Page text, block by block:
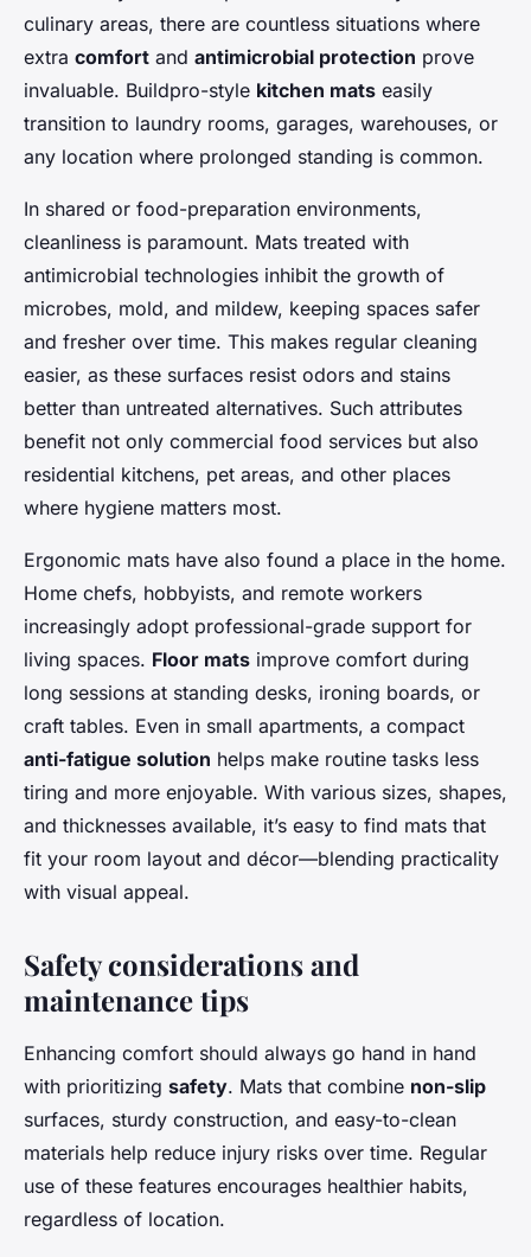
culinary areas, there are countless situations where
extra comfort and antimicrobial protection prove
invaluable. Buildpro-style kitchen mats easily
transition to laundry rooms, garages, warehouses, or
any location where prolonged standing is common.
In shared or food-preparation environments,
cleanliness is paramount. Mats treated with
antimicrobial technologies inhibit the growth of
microbes, mold, and mildew, keeping spaces safer
and fresher over time. This makes regular cleaning
easier, as these surfaces resist odors and stains
better than untreated alternatives. Such attributes
benefit not only commercial food services but also
residential kitchens, pet areas, and other places
where hygiene matters most.
Ergonomic mats have also found a place in the home.
Home chefs, hobbyists, and remote workers
increasingly adopt professional-grade support for
living spaces. Floor mats improve comfort during
long sessions at standing desks, ironing boards, or
craft tables. Even in small apartments, a compact
anti-fatigue solution helps make routine tasks less
tiring and more enjoyable. With various sizes, shapes,
and thicknesses available, it’s easy to find mats that
fit your room layout and décor—blending practicality
with visual appeal.
Safety considerations and
maintenance tips
Enhancing comfort should always go hand in hand
with prioritizing safety. Mats that combine non-slip
surfaces, sturdy construction, and easy-to-clean
materials help reduce injury risks over time. Regular
use of these features encourages healthier habits,
regardless of location.